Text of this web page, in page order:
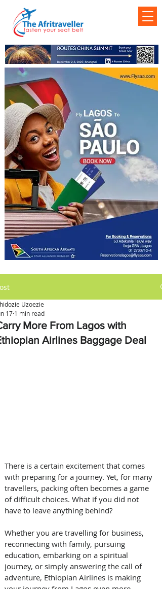
More From Lagos with
Airlines Baggage Deal
Uzoezie
17 1 min read
There is a certain excitement that comes
with preparing for a journey. Yet, for many
travellers, packing often becomes a game
of difficult choices. What if you did not
have to leave anything behind?
Whether you are travelling for business,
reconnecting with family, pursuing
education, embarking on a spiritual
journey, or simply answering the call of
adventure, Ethiopian Airlines is making